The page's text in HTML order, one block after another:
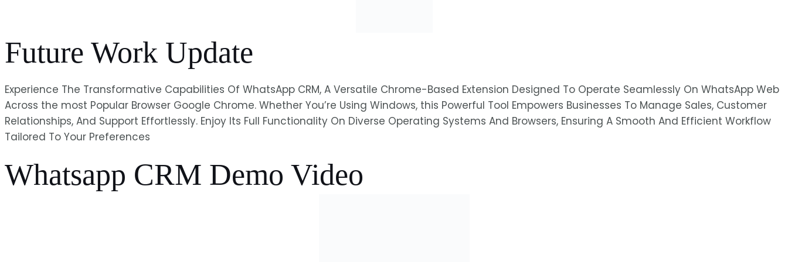
Future Work Update
Experience The Transformative Capabilities Of WhatsApp CRM, A Versatile Chrome-Based Extension Designed To Operate Seamlessly On WhatsApp Web
Across the most Popular Browser Google Chrome. Whether You’re Using Windows, this Powerful Tool Empowers Businesses To Manage Sales, Customer
Relationships, And Support Effortlessly. Enjoy Its Full Functionality On Diverse Operating Systems And Browsers, Ensuring A Smooth And Efficient Workflow
Tailored To Your Preferences
Whatsapp CRM Demo Video